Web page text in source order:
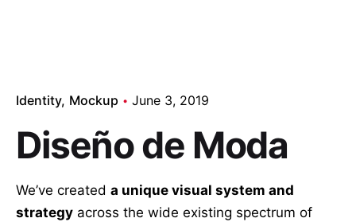
Identity Mockup June 3, 2019
Diseño de Moda
We’ve created a unique visual system and
strategy across the wide existing spectrum of